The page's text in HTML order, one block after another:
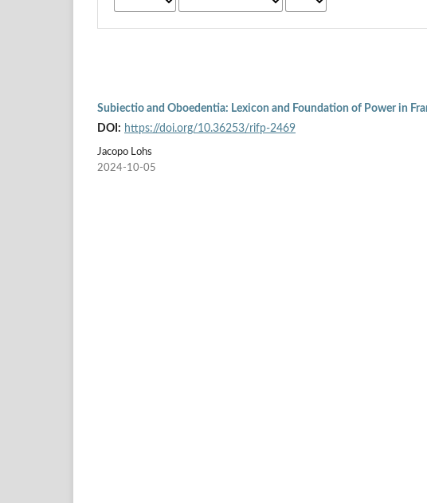
Subiectio and Oboedentia: Lexicon and Foundation of Power in
DOI: https://doi.org/10.36253/rifp-2469
Jacopo Lohs
2024-10-05